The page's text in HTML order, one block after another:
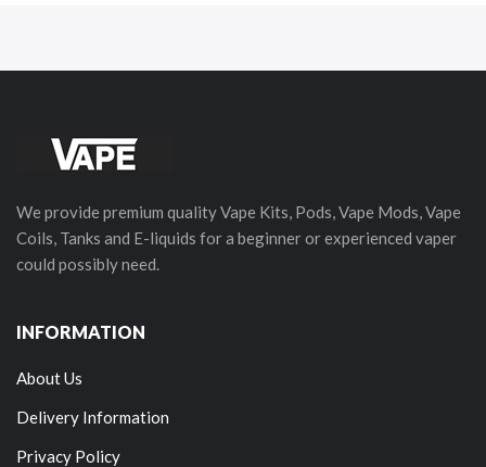
We provide premium quality Vape Kits, Pods, Vape Mods, Vape
Coils, Tanks and E-liquids for a beginner or experienced vaper
could possibly need.
INFORMATION
About Us
Delivery Information
Privacy Policy